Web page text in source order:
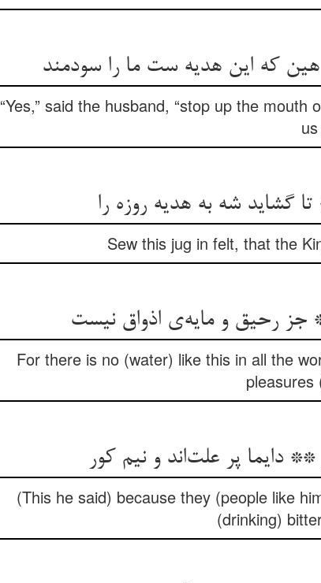
که این هدیه ست ما را سودمند
“Yes,” said the husband, “stop up the
گشاید شه به هدیه روزه را
Sew this jug in felt, that the
For there is no (water) like this in all the
pleasures
دایما پر علت‌‌اند و نیم کور
(This he said) because they (people like
(drinking)